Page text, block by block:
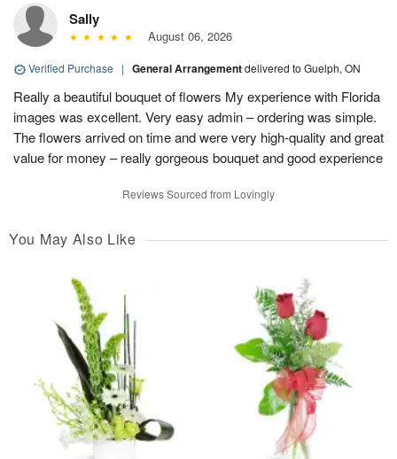
Sally
August 06, 2026
Verified Purchase | General Arrangementdelivered to Guelph, ON
Really a beautiful bouquet of flowers My experience with Florida
images was excellent. Very easy admin – ordering was simple.
The flowers arrived on time and were very high-quality and great
value for money – really gorgeous bouquet and good experience
Reviews Sourced from Lovingly
You May Also Like